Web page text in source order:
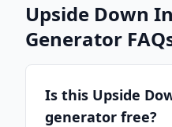
Upside Down
Generator
Is this Upside
generator free?